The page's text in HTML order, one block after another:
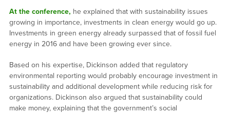
At the conference, he explained that with sustainability issues
growing in importance, investments in clean energy would go up.
Investments in green energy already surpassed that of fossil fuel
energy in 2016 and have been growing ever since.
Based on his expertise, Dickinson added that regulatory
environmental reporting would probably encourage investment in
sustainability and additional development while reducing risk for
organizations. Dickinson also argued that sustainability could
make money, explaining that the government’s social